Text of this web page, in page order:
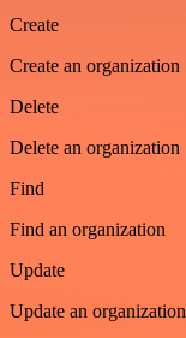
Create
Create an organization
Delete
Delete an organization
Find
Find an organization
Update
Update an organization